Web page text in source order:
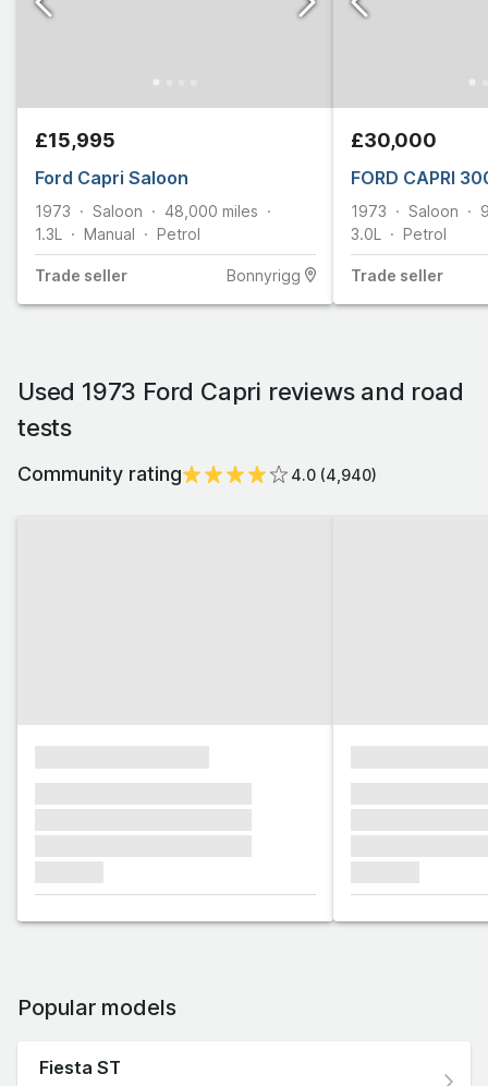
£15,995
Ford Capri Saloon
1973 Saloon 48,000 miles
1.3L
Manual Petrol
Trade seller Bonnyrigg
£30,000
FORD CAPRI
1973 Saloon
3.0L
Petrol
Trade seller
Used 1973 Ford Capri reviews and road
tests
Community rating 4.0 (4,940)
Popular models
Fiesta ST